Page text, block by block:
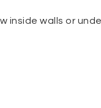
inside walls or